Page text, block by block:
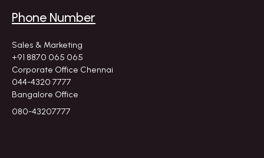
Phone Number
Sales & Marketing
+91 8870 065 065
Corporate Office Chennai
044-4320 7777
Bangalore Office
080-43207777